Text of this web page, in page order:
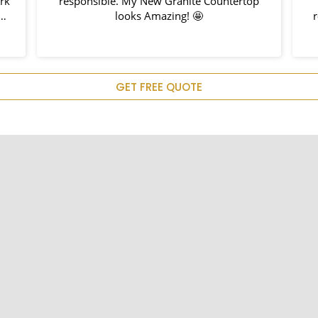
looks Amazing! 🤩
GET FREE QUOTE